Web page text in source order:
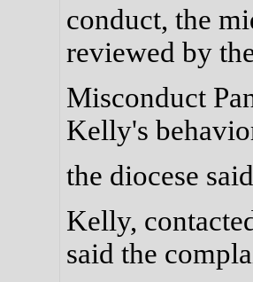
conduct, the
reviewed by
Misconduct
Kelly's
the diocese
Kelly,
said the